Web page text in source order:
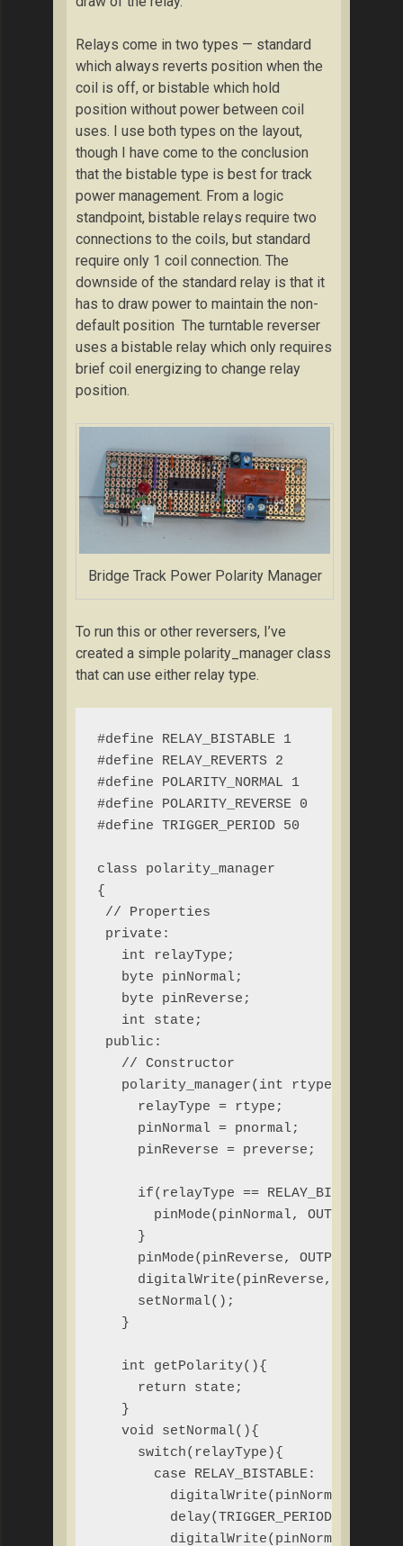
Relays come in two types — standard
which always reverts position when the
coil is off, or bistable which hold
position without power between coil
uses. I use both types on the layout,
though I have come to the conclusion
that the bistable type is best for track
power management. From a logic
standpoint, bistable relays require two
connections to the coils, but standard
require only 1 coil connection. The
downside of the standard relay is that it
has to draw power to maintain the non-
default position The turntable reverser
uses a bistable relay which only requires
brief coil energizing to change relay
position.
Bridge Track Power Polarity Manager
To run this or other reversers, I’ve
created a simple polarity_manager class
that can use either relay type.
#define RELAY_BISTABLE 1
#define RELAY_REVERTS 2
#define POLARITY_NORMAL 1
#define POLARITY_REVERSE 0
#define TRIGGER_PERIOD 50
class polarity_manager
{
// Properties
private:
   int relayType;
   byte pinNormal;
   byte pinReverse;
   int state;
public:
   // Constructor
polarity_manager(int rtype, byte
     relayType = rtype;
     pinNormal = pnormal;
     pinReverse = preverse;
if(relayType == RELAY_BISTABLE
       pinMode(pinNormal, OUTPUT);
     }
     pinMode(pinReverse, OUTPUT);
     digitalWrite(pinReverse, LOW);
     setNormal();
   }
   int getPolarity(){
     return state;
   }
   void setNormal(){
     switch(relayType){
       case RELAY_BISTABLE:
digitalWrite(pinNormal,
         delay(TRIGGER_PERIOD);
digitalWrite(pinNormal,